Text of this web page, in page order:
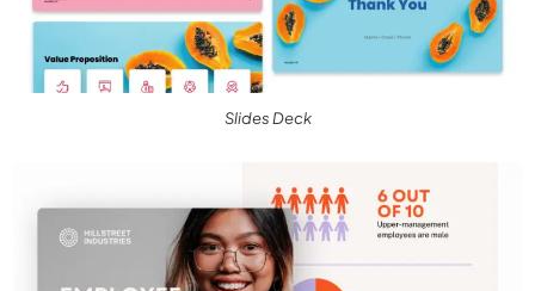
Slides Deck